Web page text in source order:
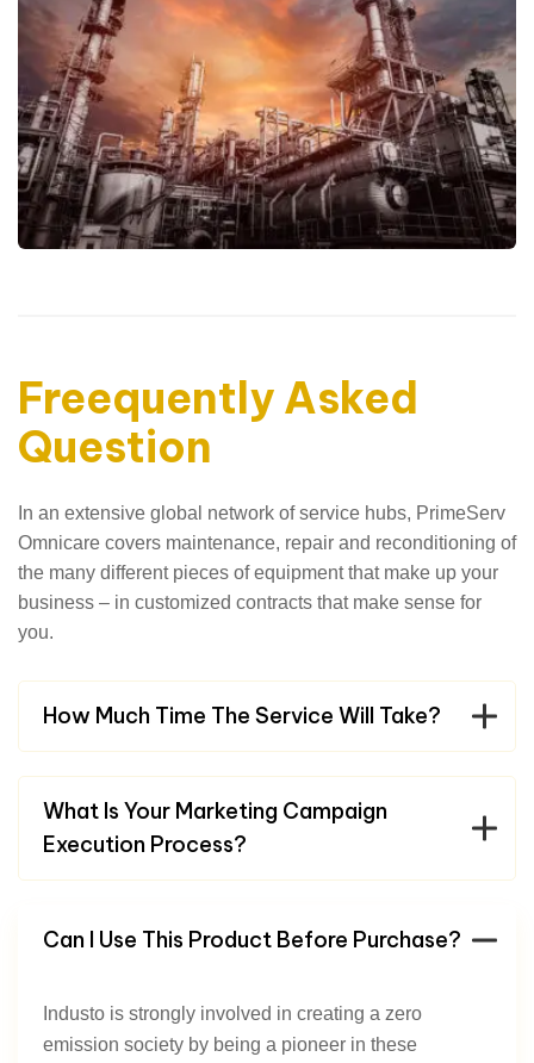
Freequently Asked
Question
In an extensive global network of service hubs, PrimeServ
Omnicare covers maintenance, repair and reconditioning of
the many different pieces of equipment that make up your
business – in customized contracts that make sense for
you.
How Much Time The Service Will Take?
What Is Your Marketing Campaign
Execution Process?
Can I Use This Product Before Purchase?
Industo is strongly involved in creating a zero
emission society by being a pioneer in these